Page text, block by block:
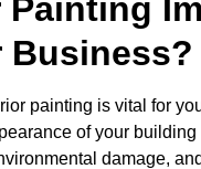
Painting
Business?
painting is vital for
of your
damage,